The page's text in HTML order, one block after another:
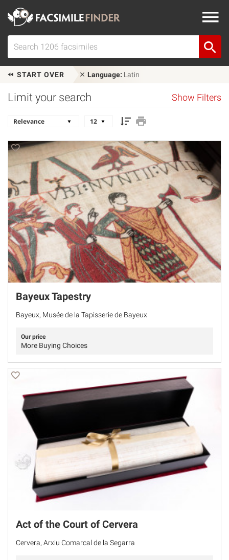
START OVER Language: Latin
Limit your search Show Filters
Bayeux Tapestry
Bayeux, Musée de la Tapisserie de Bayeux
Our price
More Buying Choices
Act of the Court of Cervera
Cervera, Arxiu Comarcal de la Segarra